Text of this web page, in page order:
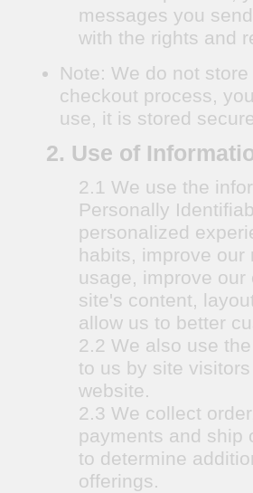
messages you
with the rights and
Note: We do not
checkout process,
use, it is stored
2. Use of
2.1 We use the
Personally
personalized
habits, improve
usage, improve
site's content,
allow us to better
2.2 We also use
to us by site
website.
2.3 We collect
payments and ship
to determine
offerings.